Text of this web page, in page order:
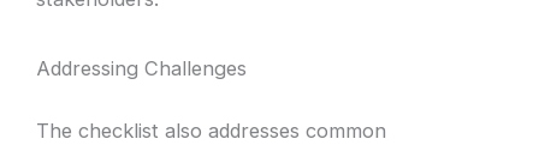
Addressing Challenges
The checklist also addresses common